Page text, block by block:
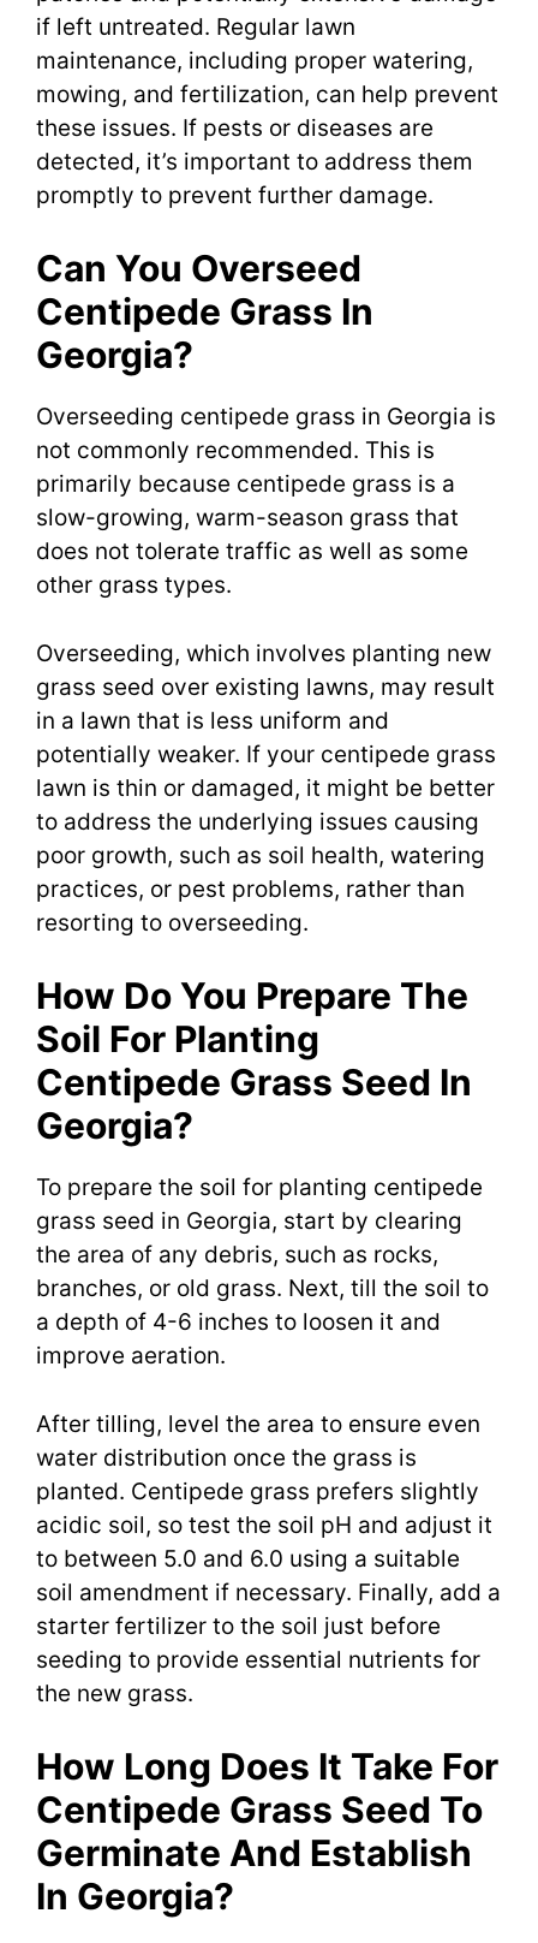
if left untreated. Regular lawn
maintenance, including proper watering,
mowing, and fertilization, can help prevent
these issues. If pests or diseases are
detected, it’s important to address them
promptly to prevent further damage.
Can You Overseed
Centipede Grass In
Georgia?
Overseeding centipede grass in Georgia is
not commonly recommended. This is
primarily because centipede grass is a
slow-growing, warm-season grass that
does not tolerate traffic as well as some
other grass types.
Overseeding, which involves planting new
grass seed over existing lawns, may result
in a lawn that is less uniform and
potentially weaker. If your centipede grass
lawn is thin or damaged, it might be better
to address the underlying issues causing
poor growth, such as soil health, watering
practices, or pest problems, rather than
resorting to overseeding.
How Do You Prepare The
Soil For Planting
Centipede Grass Seed In
Georgia?
To prepare the soil for planting centipede
grass seed in Georgia, start by clearing
the area of any debris, such as rocks,
branches, or old grass. Next, till the soil to
a depth of 4-6 inches to loosen it and
improve aeration.
After tilling, level the area to ensure even
water distribution once the grass is
planted. Centipede grass prefers slightly
acidic soil, so test the soil pH and adjust it
to between 5.0 and 6.0 using a suitable
soil amendment if necessary. Finally, add a
starter fertilizer to the soil just before
seeding to provide essential nutrients for
the new grass.
How Long Does It Take For
Centipede Grass Seed To
Germinate And Establish
In Georgia?